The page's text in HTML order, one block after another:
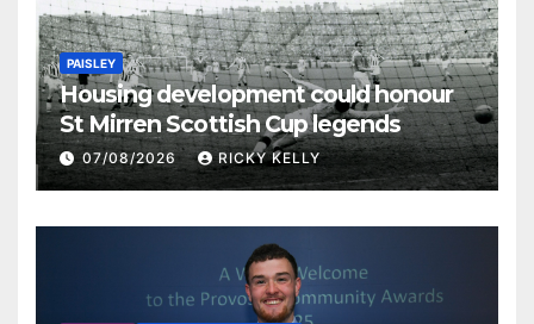
PAISLEY
Housing development could honour
St Mirren Scottish Cup legends
07/08/2026 RICKY KELLY